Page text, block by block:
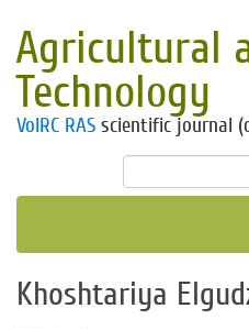
Agricultural
Technology
VolRC RAS scientific journal
Khoshtariya